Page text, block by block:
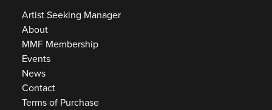
Artist Seeking Manager
About
MMF Membership
Events
News
Contact
Terms of Purchase